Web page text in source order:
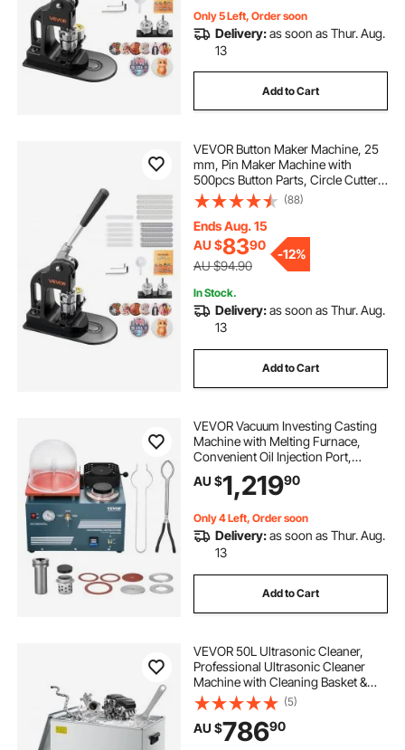
Only 5 Left, Order soon
Delivery:as soon as Thur. Aug.
13
Add to Cart
VEVOR Button Maker Machine, 25
mm, Pin Maker Machine with
500pcs Button Parts, Circle Cutter,
Hex Wrenches and Magic Book,
Ergonomic Handle, for DIY Badges,
Personalized Pins and Key Chains,
Black
(88)
Ends Aug. 15
AU $8390
AU $94.90
-12%
In Stock.
Delivery:as soon as Thur. Aug.
13
Add to Cart
VEVOR Vacuum Investing Casting
Machine with Melting Furnace,
Convenient Oil Injection Port,
Precision Pressure Gauge, All-in-
One Machine for Casting Jewelry
and Melting Scrap, Silver, Gold,
Copper
AU $1,21990
Only 4 Left, Order soon
Delivery:as soon as Thur. Aug.
13
Add to Cart
VEVOR 50L Ultrasonic Cleaner,
Professional Ultrasonic Cleaner
Machine with Cleaning Basket &
Digital Display, 840W Stainless
Steel Large Cleaning Machine with
Wheels for Industrial Parts,
Carburetors
(5)
AU $78690